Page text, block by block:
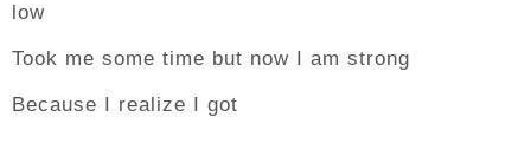
low
Took me some time but now I am strong
Because I realize I got